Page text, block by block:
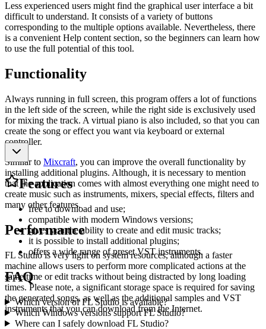
Less experienced users might find the graphical user interface a bit
difficult to understand. It consists of a variety of buttons
corresponding to the multiple options available. Nevertheless, there
is a convenient Help content section, so the beginners can learn how
to use the full potential of this tool.
Functionality
Always running in full screen, this program offers a lot of functions
in the left side of the screen, while the right side is exclusively used
for mixing the track. A virtual piano is also included, so that you can
create the song or effect you want via keyboard or external
controller.
Similar to Mixcraft, you can improve the overall functionality by
installing additional plugins. Although, it is necessary to mention
that the application comes with almost everything one might need to
create music such as instruments, mixers, special effects, filters and
many other features.
Performance
FL Studio is very light on system resources, although a faster
machine allows users to perform more complicated actions at the
same time or edit tracks without being distracted by long loading
times. Please note, a significant storage space is required for saving
the generated songs, as well as the additional samples and VST
instruments that you can download from the Internet.
Features
free to download and use;
compatible with modern Windows versions;
gives you the ability to create and edit music tracks;
it is possible to install additional plugins;
offers a wide range of preset VST instruments.
FAQ
Which version of FL Studio is available?
Which Windows versions support FL Studio?
Where can I safely download FL Studio?